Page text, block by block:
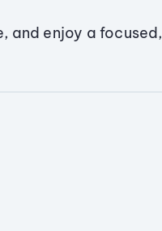
and enjoy a focused,